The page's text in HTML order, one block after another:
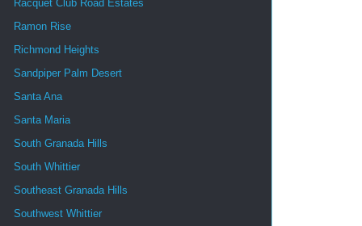
Racquet Club Road Estates
Ramon Rise
Richmond Heights
Sandpiper Palm Desert
Santa Ana
Santa Maria
South Granada Hills
South Whittier
Southeast Granada Hills
Southwest Whittier